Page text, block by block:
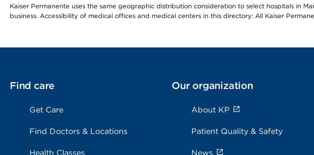
Kaiser Permanente uses the same geographic distribution consideration to select hospitals in
business. Accessibility of medical offices and medical centers in this directory: All Kaiser
Find care
Get Care
Find Doctors & Locations
Health Classes
Our organization
About KP
Patient Quality & Safety
News